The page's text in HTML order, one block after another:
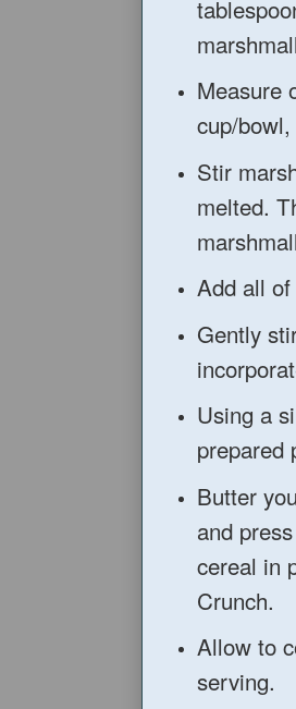
Measure
cup/
Stir
melted.
Add all
Gently
Using a
prepared
Butter
and
cereal in
Crunch.
Allow to
serving.